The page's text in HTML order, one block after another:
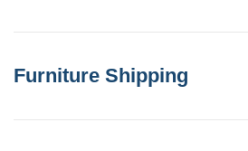
Furniture Shipping